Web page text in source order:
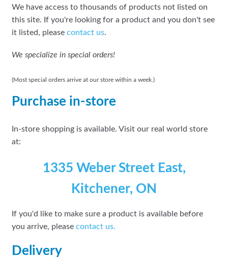
We have access to thousands of products not listed on
this site. If you're looking for a product and you don't see
it listed, please contact us.
We specialize in special orders!
(Most special orders arrive at our store within a week.)
Purchase in-store
In-store shopping is available. Visit our real world store
at:
1335 Weber Street East,
Kitchener, ON
If you'd like to make sure a product is available before
you arrive, please contact us.
Delivery